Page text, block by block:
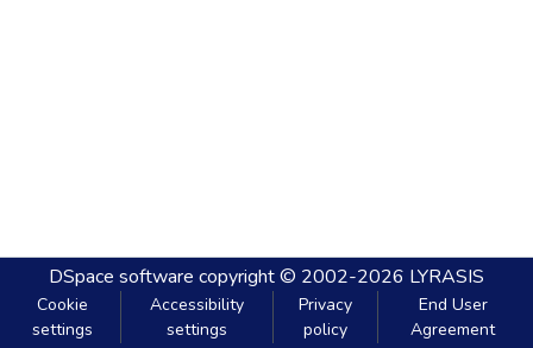
DSpace software copyright © 2002-2026 LYRASIS
Cookie
settings
Accessibility
settings
Privacy
policy
End User
Agreement